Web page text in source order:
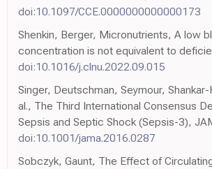
doi:10.1097/CCE.0000000000000173
Shenkin, Berger, Micronutrients, A low
concentration is not equivalent to
doi:10.1016/j.clnu.2022.09.015
Singer, Deutschman, Seymour,
al., The Third International Consensus
Sepsis and Septic Shock (Sepsis-3),
doi:10.1001/jama.2016.0287
Sobczyk, Gaunt, The Effect of